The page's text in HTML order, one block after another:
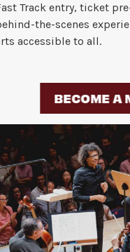
Track entry, ticket
the-scenes
accessible to all.
BECOME A